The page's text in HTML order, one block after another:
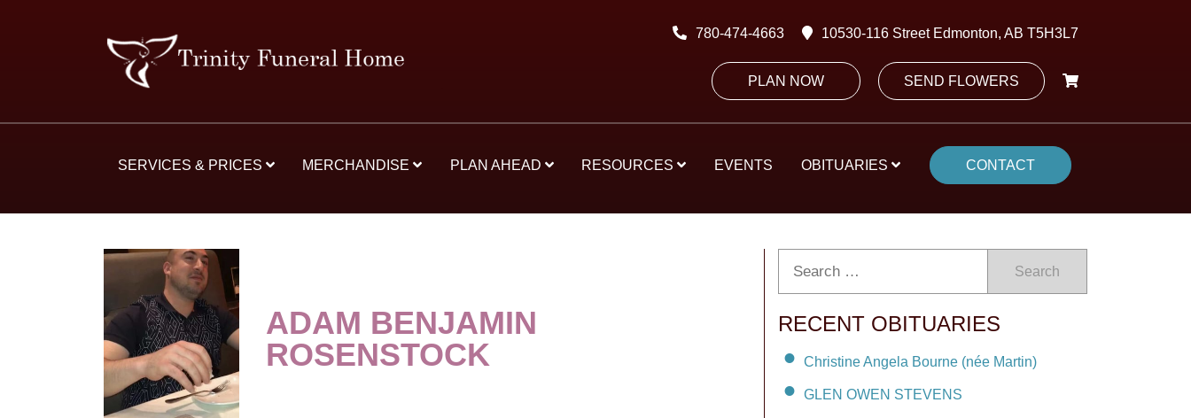
780-474-4663 10530-116 Street Edmonton, AB T5H3L7
PLAN NOW SEND FLOWERS
SERVICES & PRICES MERCHANDISE PLAN AHEAD RESOURCES EVENTS OBITUARIES CONTACT
ADAM BENJAMIN
ROSENSTOCK
Search
RECENT OBITUARIES
Christine Angela Bourne (née Martin)
GLEN OWEN STEVENS